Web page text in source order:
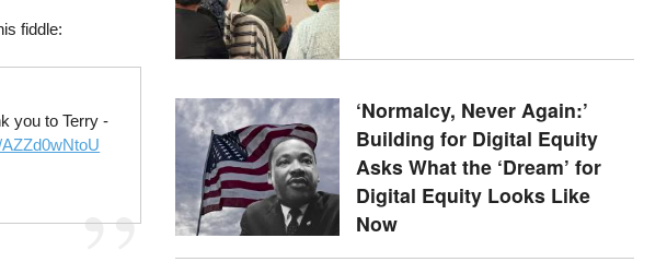
fiddle:
you to Terry -
‘Normalcy, Never Again:’
Building for Digital Equity
Asks What the ‘Dream’ for
Digital Equity Looks Like
Now